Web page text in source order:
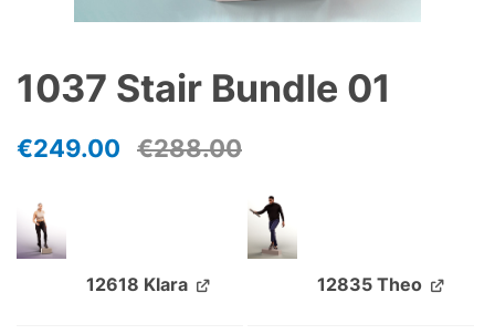
1037 Stair Bundle 01
€288.00
€249.00
12618 Klara 12835 Theo